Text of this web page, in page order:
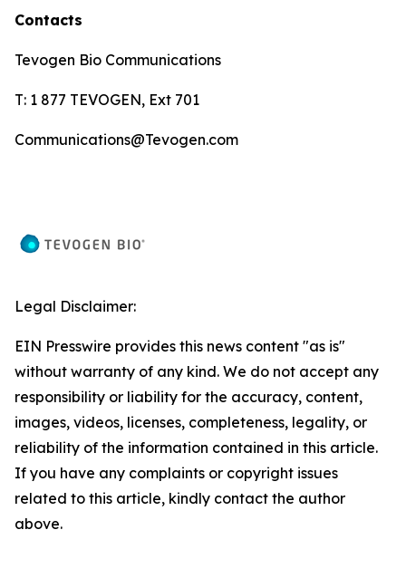
Contacts
Tevogen Bio Communications
T: 1 877 TEVOGEN, Ext 701
Communications@Tevogen.com
Legal Disclaimer:
EIN Presswire provides this news content "as is"
without warranty of any kind. We do not accept any
responsibility or liability for the accuracy, content,
images, videos, licenses, completeness, legality, or
reliability of the information contained in this article.
If you have any complaints or copyright issues
related to this article, kindly contact the author
above.